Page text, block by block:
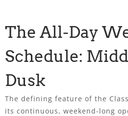
The All-Day
Schedule:
Dusk
The defining feature of the
its continuous, weekend-long